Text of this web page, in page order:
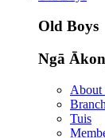
Old Boys
Ngā
About
Tuis